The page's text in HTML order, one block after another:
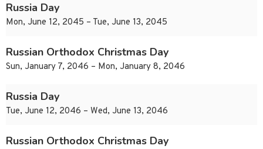
Russia Day
Mon, June 12, 2045 – Tue, June 13, 2045
Russian Orthodox Christmas Day
Sun, January 7, 2046 – Mon, January 8, 2046
Russia Day
Tue, June 12, 2046 – Wed, June 13, 2046
Russian Orthodox Christmas Day